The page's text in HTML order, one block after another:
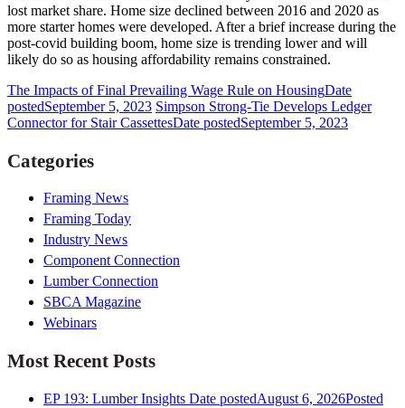
lost market share. Home size declined between 2016 and 2020 as
more starter homes were developed. After a brief increase during the
post-covid building boom, home size is trending lower and will
likely do so as housing affordability remains constrained.
The Impacts of Final Prevailing Wage Rule on HousingDate
postedSeptember 5, 2023 Simpson Strong-Tie Develops Ledger
Connector for Stair CassettesDate postedSeptember 5, 2023
Categories
Framing News
Framing Today
Industry News
Component Connection
Lumber Connection
SBCA Magazine
Webinars
Most Recent Posts
EP 193: Lumber Insights Date postedAugust 6, 2026Posted